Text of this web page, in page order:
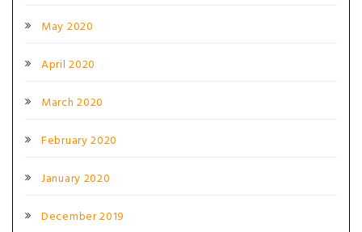
May 2020
April 2020
March 2020
February 2020
January 2020
December 2019